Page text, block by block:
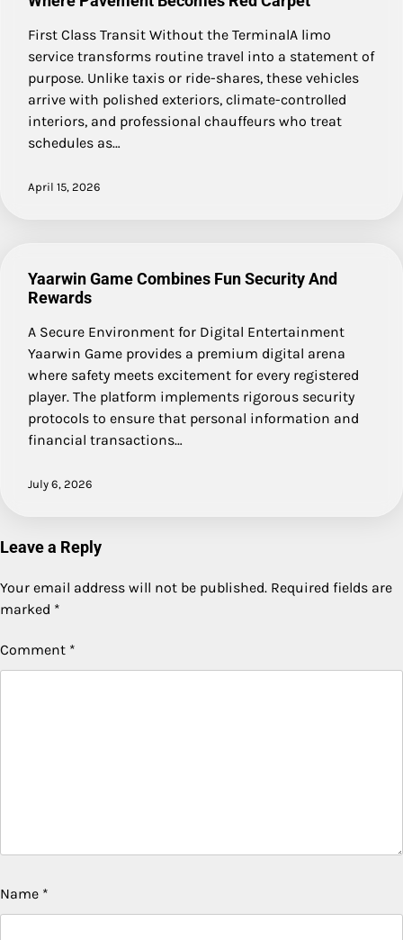
First Class Transit Without the TerminalA limo
service transforms routine travel into a statement of
purpose. Unlike taxis or ride-shares, these vehicles
arrive with polished exteriors, climate-controlled
interiors, and professional chauffeurs who treat
schedules as…
April 15, 2026
Yaarwin Game Combines Fun Security And
Rewards
A Secure Environment for Digital Entertainment
Yaarwin Game provides a premium digital arena
where safety meets excitement for every registered
player. The platform implements rigorous security
protocols to ensure that personal information and
financial transactions…
July 6, 2026
Leave a Reply
Your email address will not be published. Required fields are
marked *
Comment *
Name *